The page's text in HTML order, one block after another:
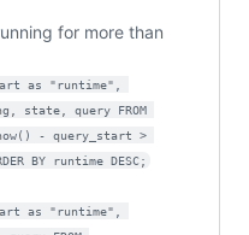
for more than
as "runtime",
state, query FROM
- query_start >
BY runtime DESC;
as "runtime",